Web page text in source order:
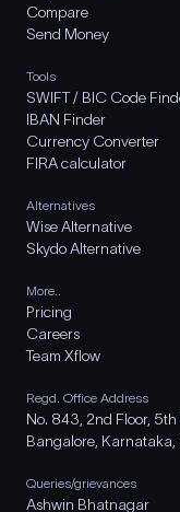
Compare
Send Money
Tools
SWIFT / BIC Code
IBAN Finder
Currency Converter
FIRA calculator
Alternatives
Wise Alternative
Skydo Alternative
More..
Pricing
Careers
Team Xflow
Regd. Office Address
No. 843, 2nd Floor,
Bangalore,
Queries/grievances
Ashwin Bhatnagar